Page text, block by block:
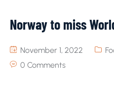
Norway to miss
November 1, 2022
0 Comments